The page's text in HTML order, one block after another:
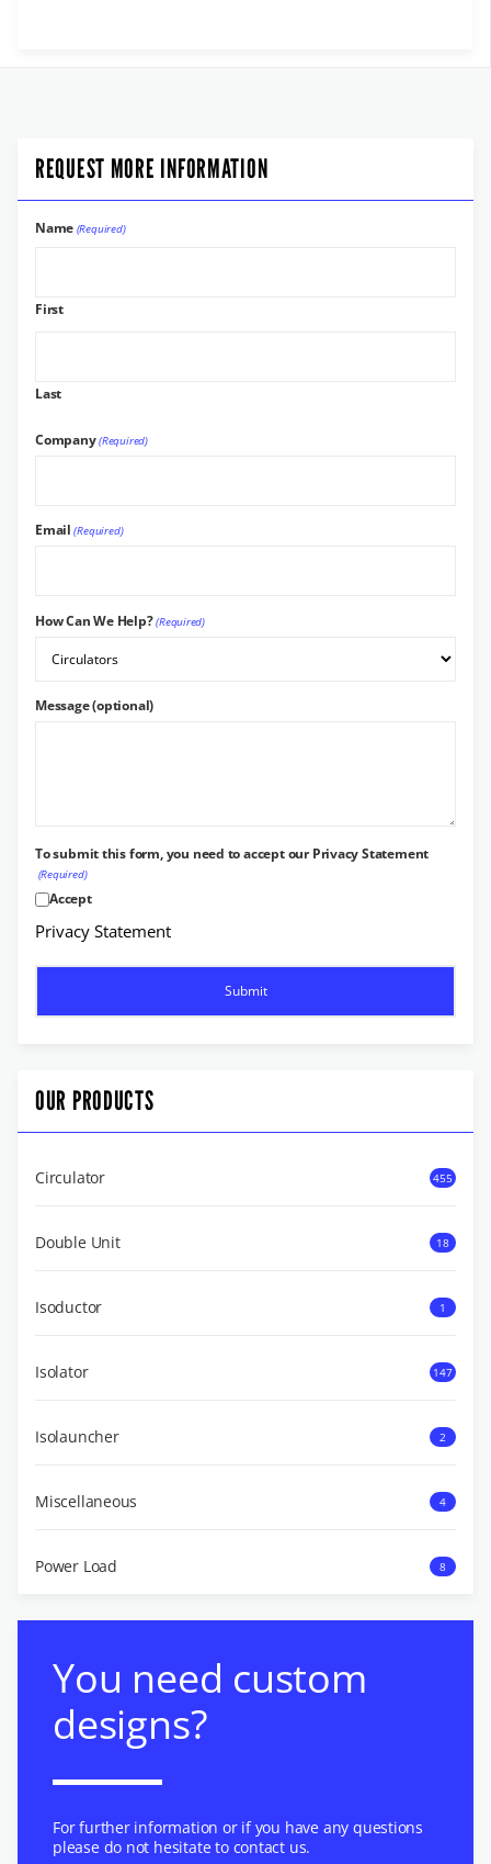
REQUEST MORE INFORMATION
Name (Required)
First
Last
Company(Required)
Email (Required)
How Can We Help?(Required)
Message (optional)
To submit this form, you need to accept our Privacy Statement
(Required)
Accept
Privacy Statement
OUR PRODUCTS
Circulator 455
Double Unit 18
Isoductor 1
Isolator 147
Isolauncher 2
Miscellaneous 4
Power Load 8
You need custom
designs?
For further information or if you have any questions
please do not hesitate to contact us.